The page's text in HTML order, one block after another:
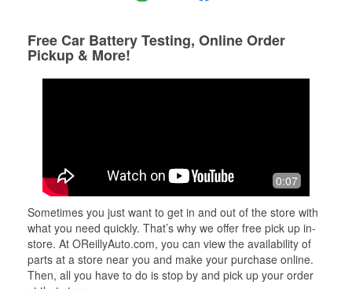
Free Car Battery Testing, Online Order
Pickup & More!
0:07
Sometimes you just want to get in and out of the store with
what you need quickly. That’s why we offer free pick up in-
store. At OReillyAuto.com, you can view the availability of
parts at a store near you and make your purchase online.
Then, all you have to do is stop by and pick up your order